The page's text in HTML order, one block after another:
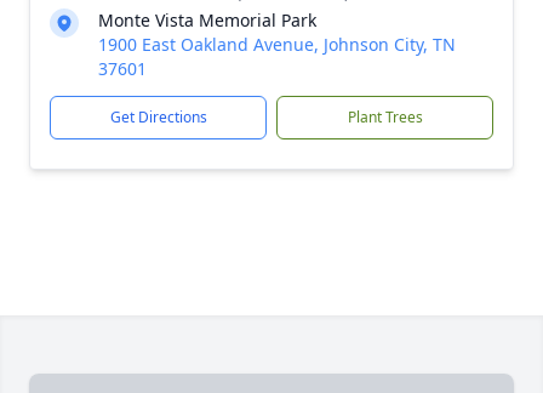
Monte Vista Memorial Park
1900 East Oakland Avenue, Johnson City, TN
37601
Get Directions Plant Trees